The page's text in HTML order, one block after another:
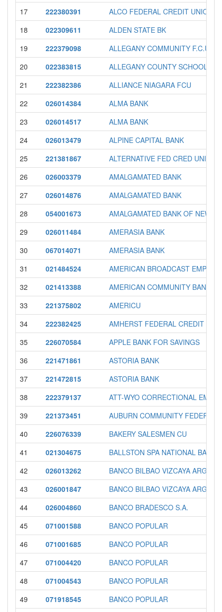
17 222380391
ALCO FEDERAL CREDIT UNION
18
022309611
ALDEN STATE BK
19
222379098
ALLEGANY COMMUNITY F.C.U.
20
022383815
ALLEGANY COUNTY SCHOOLS
21
222382386
ALLIANCE NIAGARA FCU
22
026014384
ALMA BANK
23
026014517
ALMA BANK
24
026013479
ALPINE CAPITAL BANK
25
221381867
ALTERNATIVE FED CRED UNION
26
026003379
AMALGAMATED BANK
27
026014876
AMALGAMATED BANK
28
054001673
AMALGAMATED BANK OF NEW
29
026011484
AMERASIA BANK
30
067014071
AMERASIA BANK
31
021484524
AMERICAN BROADCAST
32
021413388
AMERICAN COMMUNITY BANK
33
221375802
AMERICU
34
222382425
AMHERST FEDERAL CREDIT
35
226070584
APPLE BANK FOR SAVINGS
36
221471861
ASTORIA BANK
37
221472815
ASTORIA BANK
38
222379137
ATT-WYO CORRECTIONAL EMP.
39
221373451
AUBURN COMMUNITY FEDERAL
40
226076339
BAKERY SALESMEN CU
41
021304675
BALLSTON SPA NATIONAL BANK
42
026013262
BANCO BILBAO VIZCAYA
43
026001847
BANCO BILBAO VIZCAYA
44
026004860
BANCO BRADESCO S.A.
45
071001588
BANCO POPULAR
46
071001685
BANCO POPULAR
47
071004420
BANCO POPULAR
48
071004543
BANCO POPULAR
49
071918545
BANCO POPULAR